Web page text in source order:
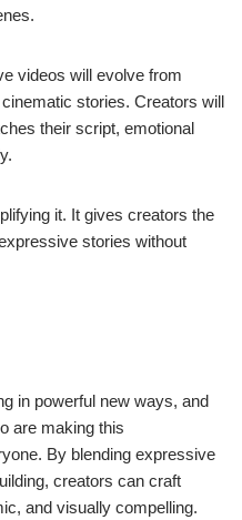
videos will evolve from
stories. Creators will
their script, emotional
it. It gives creators the
stories without
in powerful new ways, and
are making this
By blending expressive
creators can craft
and visually compelling.